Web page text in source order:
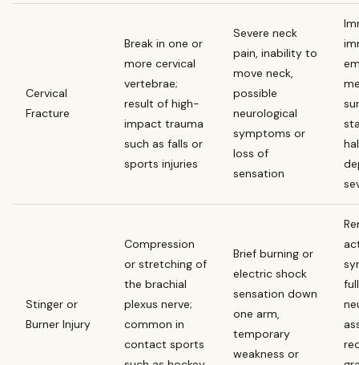
Cervical
Fracture
Break in one or
more cervical
vertebrae;
result of high-
impact trauma
such as falls or
sports injuries
Severe neck
pain, inability to
move neck,
possible
neurological
symptoms or
loss of
sensation
Stinger or
Burner Injury
Compression
or stretching of
the brachial
plexus nerve;
common in
contact sports
Brief burning or
electric shock
sensation down
one arm,
temporary
weakness or